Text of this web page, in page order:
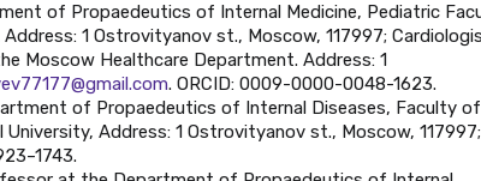
of Propaedeutics of Internal Medicine, Pediatric
1 Ostrovityanov st., Moscow, 117997;
Moscow Healthcare Department. Address: 1
. ORCID: 0009-0000-0048-1623.
of Propaedeutics of Internal Diseases, Faculty of
Address: 1 Ostrovityanov st., Moscow,